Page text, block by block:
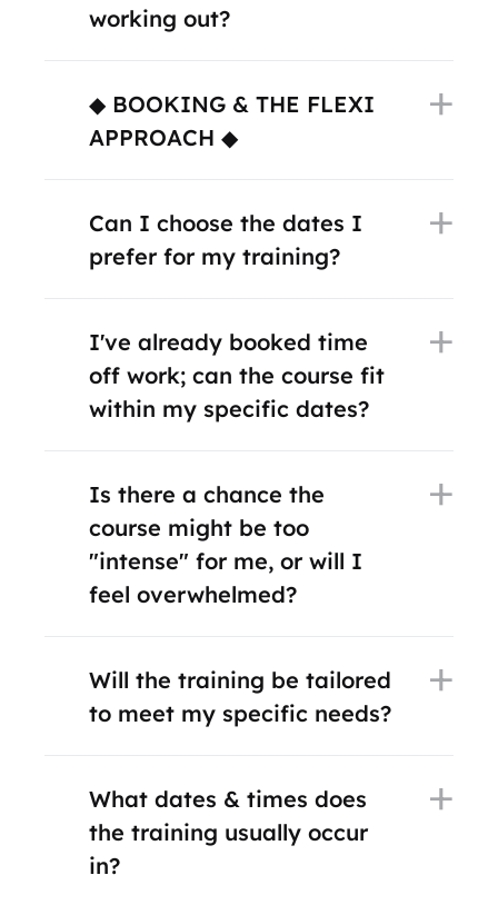
working out?
◆ BOOKING & THE FLEXI
APPROACH ◆
Can I choose the dates I
prefer for my training?
I've already booked time
off work; can the course fit
within my specific dates?
Is there a chance the
course might be too
"intense" for me, or will I
feel overwhelmed?
Will the training be tailored
to meet my specific needs?
What dates & times does
the training usually occur
in?